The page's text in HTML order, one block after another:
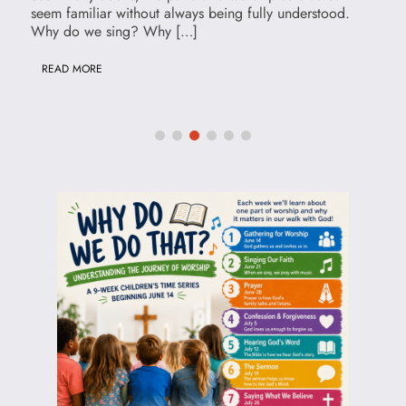
seem familiar without always being fully understood.
Why do we sing? Why […]
READ MORE